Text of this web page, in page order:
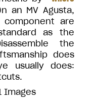
an MV Agusta,
are
as the
the
does
usually does:
Images